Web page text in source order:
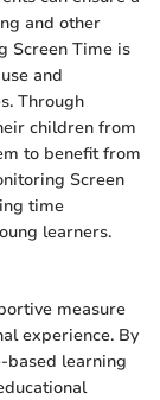
and other
Screen Time is
and
Through
children from
to benefit from
Screen
time
learners.
measure
experience. By
based learning